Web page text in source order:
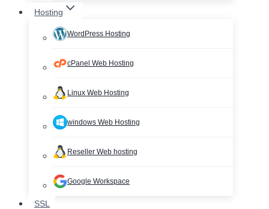
Hosting
WordPress Hosting
cPanel Web Hosting
Linux Web Hosting
windows Web Hosting
Reseller Web hosting
Google Workspace
SSL